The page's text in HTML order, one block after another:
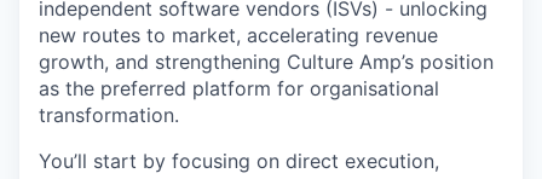
independent software vendors (ISVs) - unlocking
new routes to market, accelerating revenue
growth, and strengthening Culture Amp’s position
as the preferred platform for organisational
transformation.
You’ll start by focusing on direct execution,